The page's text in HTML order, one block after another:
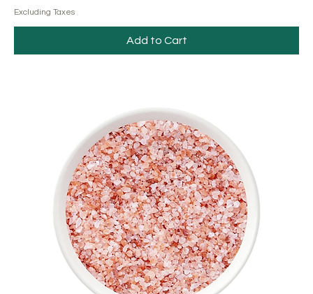
Excluding Taxes
Add to Cart